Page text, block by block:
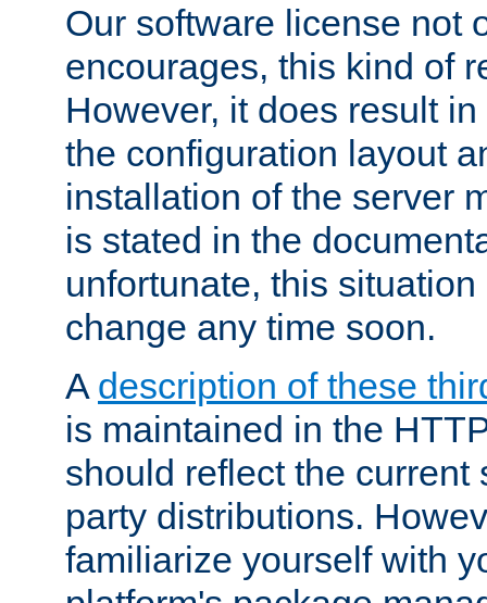
Our software license not
encourages, this kind of
However, it does result
the configuration layout
installation of the server
is stated in the
unfortunate, this
change any time soon.
A description of these
is maintained in the
should reflect the current
party distributions.
familiarize yourself with